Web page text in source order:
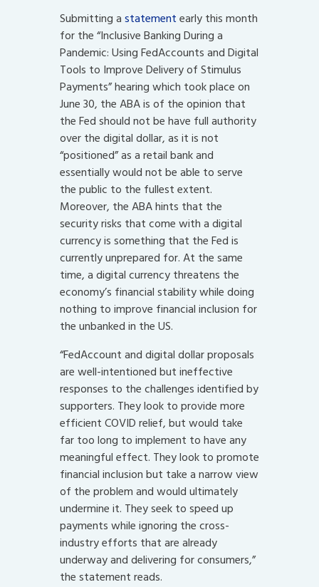
Submitting astatementearly this month
for the “Inclusive Banking During a
Pandemic: Using FedAccounts and Digital
Tools to Improve Delivery of Stimulus
Payments” hearing which took place on
June 30, the ABA is of the opinion that
the Fed should not be have full authority
over the digital dollar, as it is not
“positioned” as a retail bank and
essentially would not be able to serve
the public to the fullest extent.
Moreover, the ABA hints that the
security risks that come with a digital
currency is something that the Fed is
currently unprepared for. At the same
time, a digital currency threatens the
economy’s financial stability while doing
nothing to improve financial inclusion for
the unbanked in the US.
“FedAccount and digital dollar proposals
are well-intentioned but ineffective
responses to the challenges identified by
supporters. They look to provide more
efficient COVID relief, but would take
far too long to implement to have any
meaningful effect. They look to promote
financial inclusion but take a narrow view
of the problem and would ultimately
undermine it. They seek to speed up
payments while ignoring the cross-
industry efforts that are already
underway and delivering for consumers,”
the statement reads.